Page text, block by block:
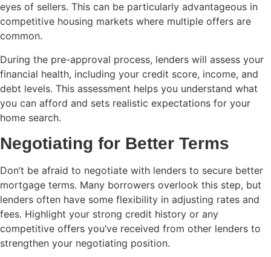
eyes of sellers. This can be particularly advantageous in
competitive housing markets where multiple offers are
common.
During the pre-approval process, lenders will assess your
financial health, including your credit score, income, and
debt levels. This assessment helps you understand what
you can afford and sets realistic expectations for your
home search.
Negotiating for Better Terms
Don’t be afraid to negotiate with lenders to secure better
mortgage terms. Many borrowers overlook this step, but
lenders often have some flexibility in adjusting rates and
fees. Highlight your strong credit history or any
competitive offers you’ve received from other lenders to
strengthen your negotiating position.